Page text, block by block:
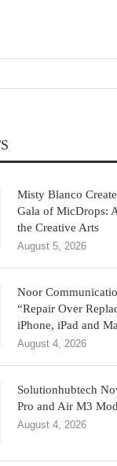
Misty Blanco
Gala of MicDrops:
the Creative Arts
August 5, 2026
Noor
“Repair Over
iPhone, iPad and
August 4, 2026
Solutionhubtech
Pro and Air M3
August 4, 2026